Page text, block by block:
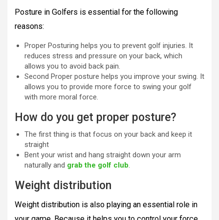
Posture in Golfers is essential for the following
reasons:
Proper Posturing helps you to prevent golf injuries. It
reduces stress and pressure on your back, which
allows you to avoid back pain.
Second Proper posture helps you improve your swing. It
allows you to provide more force to swing your golf
with more moral force.
How do you get proper posture?
The first thing is that focus on your back and keep it
straight
Bent your wrist and hang straight down your arm
naturally and grab the golf club
Weight distribution
Weight distribution is also playing an essential role in